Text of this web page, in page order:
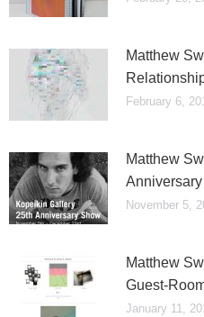
Matthew
February 6,
Matthew
November 5,
Matthew
Guest-
January 11,